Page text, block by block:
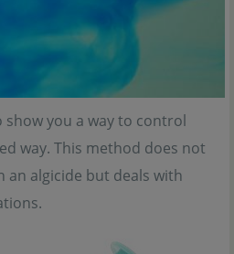
you a way to control
way. This method does not
algicide but deals with